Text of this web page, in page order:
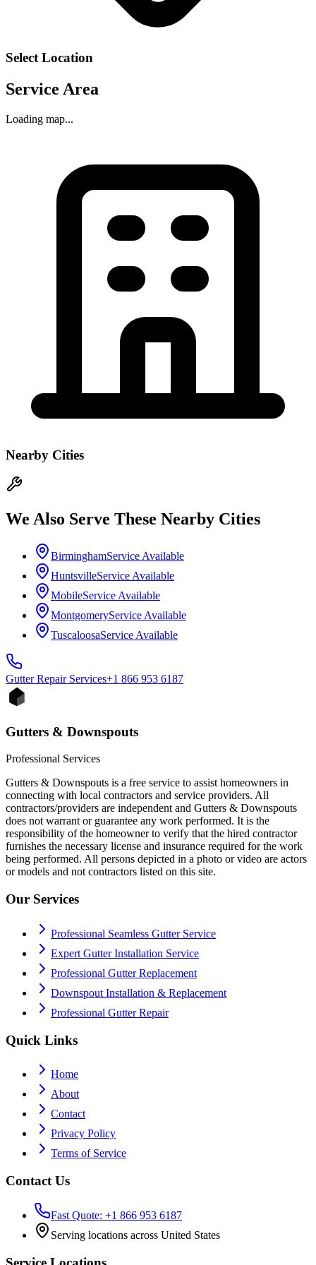
Select Location
Service Area
Loading map...
Nearby Cities
We Also Serve These Nearby Cities
BirminghamService Available
HuntsvilleService Available
MobileService Available
MontgomeryService Available
TuscaloosaService Available
Gutter RepairServices+1 866 953 6187
Gutters & Downspouts
Professional Services
Gutters & Downspouts is a free service to assist homeowners in
connecting with local contractors and service providers. All
contractors/providers are independent and Gutters & Downspouts
does not warrant or guarantee any work performed. It is the
responsibility of the homeowner to verify that the hired contractor
furnishes the necessary license and insurance required for the work
being performed. All persons depicted in a photo or video are actors
or models and not contractors listed on this site.
Our Services
Professional Seamless Gutter Service
Expert Gutter Installation Service
Professional Gutter Replacement
Downspout Installation & Replacement
Professional Gutter Repair
Quick Links
Home
About
Contact
Privacy Policy
Terms of Service
Contact Us
Fast Quote: +1 866 953 6187
Serving locations across United States